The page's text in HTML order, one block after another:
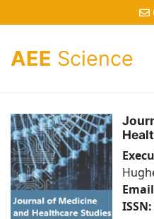
AEE Science
ISSN: